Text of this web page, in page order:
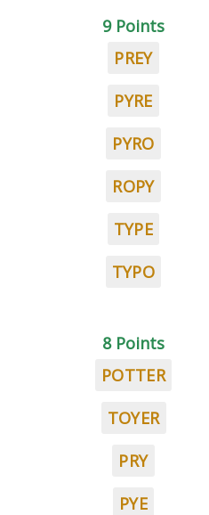
9 Points
PREY
PYRE
PYRO
ROPY
TYPE
TYPO
8 Points
POTTER
TOYER
PRY
PYE